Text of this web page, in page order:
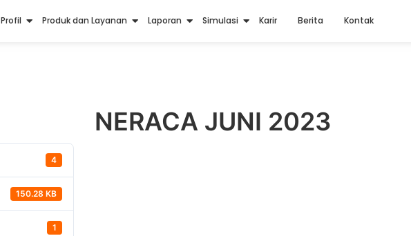
Profil Produk dan Layanan Laporan Simulasi Karir Berita Kontak
4
150.28 KB
1
NERACA JUNI 2023